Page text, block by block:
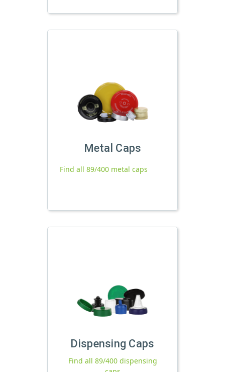
Metal Caps
Find all 89/400 metal caps
Dispensing Caps
Find all 89/400 dispensing